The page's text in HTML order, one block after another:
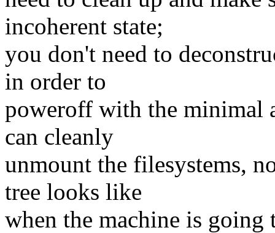
incoherent state;
you don't need to
in order to
poweroff with the minimal
can cleanly
unmount the filesystems,
tree looks like
when the machine is